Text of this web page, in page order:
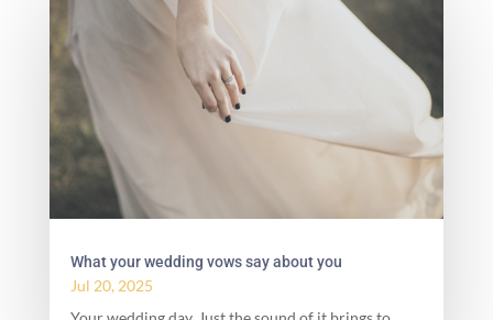
What your wedding vows say about you
Jul 20, 2025